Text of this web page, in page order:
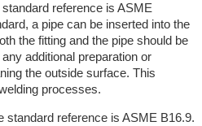
reference is ASME
a pipe can be inserted into the
the fitting and the pipe should be
additional preparation or
the outside surface. This
processes.
standard reference is ASME B16.9.